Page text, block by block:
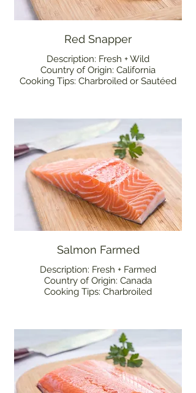
Red Snapper
Description: Fresh + Wild
Country of Origin: California
Cooking Tips: Charbroiled or Sautéed
Salmon Farmed
Description: Fresh + Farmed
Country of Origin: Canada
Cooking Tips: Charbroiled